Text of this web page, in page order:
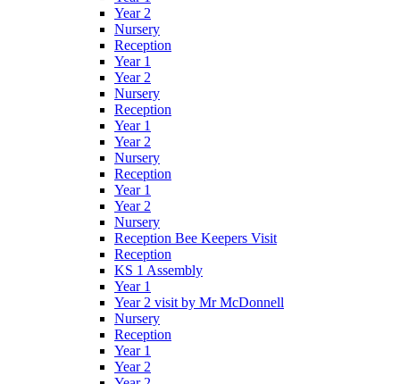
Year 2
Nursery
Reception
Year 1
Year 2
Nursery
Reception
Year 1
Year 2
Nursery
Reception
Year 1
Year 2
Nursery
Reception Bee Keepers Visit
Reception
KS 1 Assembly
Year 1
Year 2 visit by Mr McDonnell
Nursery
Reception
Year 1
Year 2